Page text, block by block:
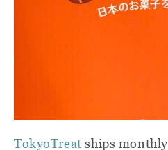
TokyoTreat ships